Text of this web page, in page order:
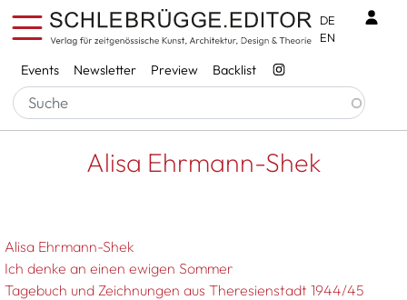
Skip to main content
Services
Events Newsletter Preview Backlist
DE
EN
Breadcrumb
Startseite Alisa Ehrmann-Shek
Alisa Ehrmann-Shek
Alisa Ehrmann-Shek
Ich denke an einen ewigen Sommer
Tagebuch und Zeichnungen aus Theresienstadt 1944/45